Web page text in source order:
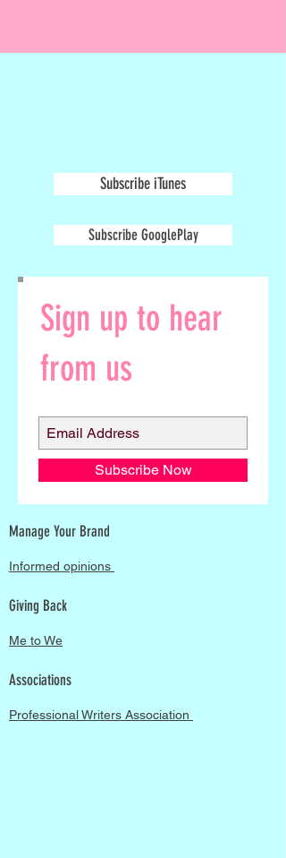
Subscribe iTunes
Subscribe GooglePlay
Manage Your Brand
Informed opinions
Associations
Professional Writers Association
Giving Back
Me to We
Sign up to hear
from us
Subscribe Now